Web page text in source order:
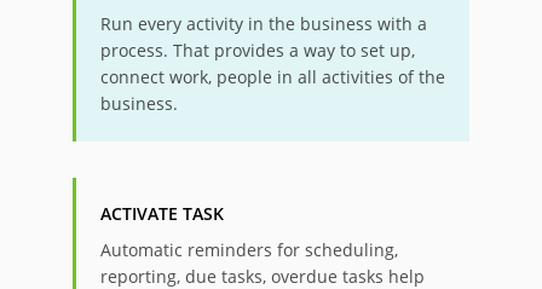
Run every activity in the business with a
process. That provides a way to set up,
connect work, people in all activities of the
business.
ACTIVATE TASK
Automatic reminders for scheduling,
reporting, due tasks, overdue tasks help